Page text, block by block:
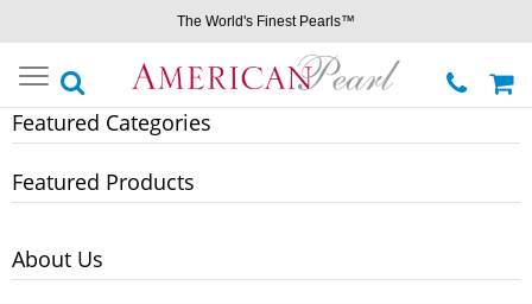
The World's Finest Pearls™
Toggle
navigation
Featured Categories
Featured Products
About Us